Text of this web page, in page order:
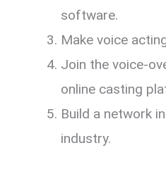
software.
Make voice
Join the voice-
online casting
Build a network
industry.